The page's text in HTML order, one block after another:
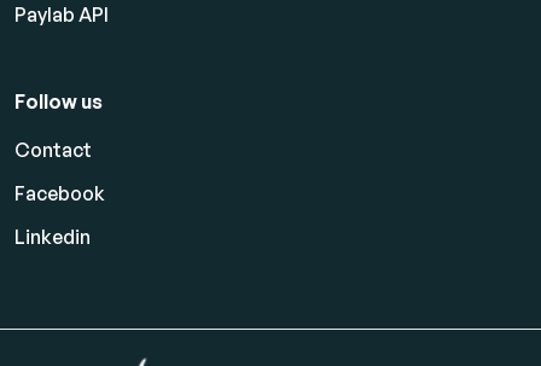
Paylab API
Follow us
Contact
Facebook
Linkedin